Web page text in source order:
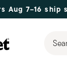
7–16 ship